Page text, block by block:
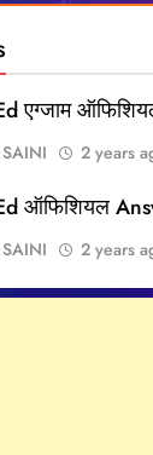
एग्जाम
2 years
ऑफिशियल
2 years